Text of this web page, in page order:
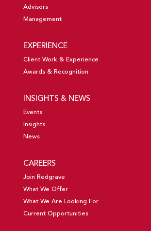
Advisors
Management
EXPERIENCE
Client Work & Experience
Awards & Recognition
INSIGHTS & NEWS
Events
Insights
News
CAREERS
Join Redgrave
What We Offer
What We Are Looking For
Current Opportunities